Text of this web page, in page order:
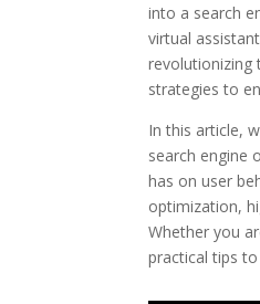
into a search
virtual
revolutionizing
strategies to
In this article,
search engine
has on user
optimization,
Whether you
practical tips